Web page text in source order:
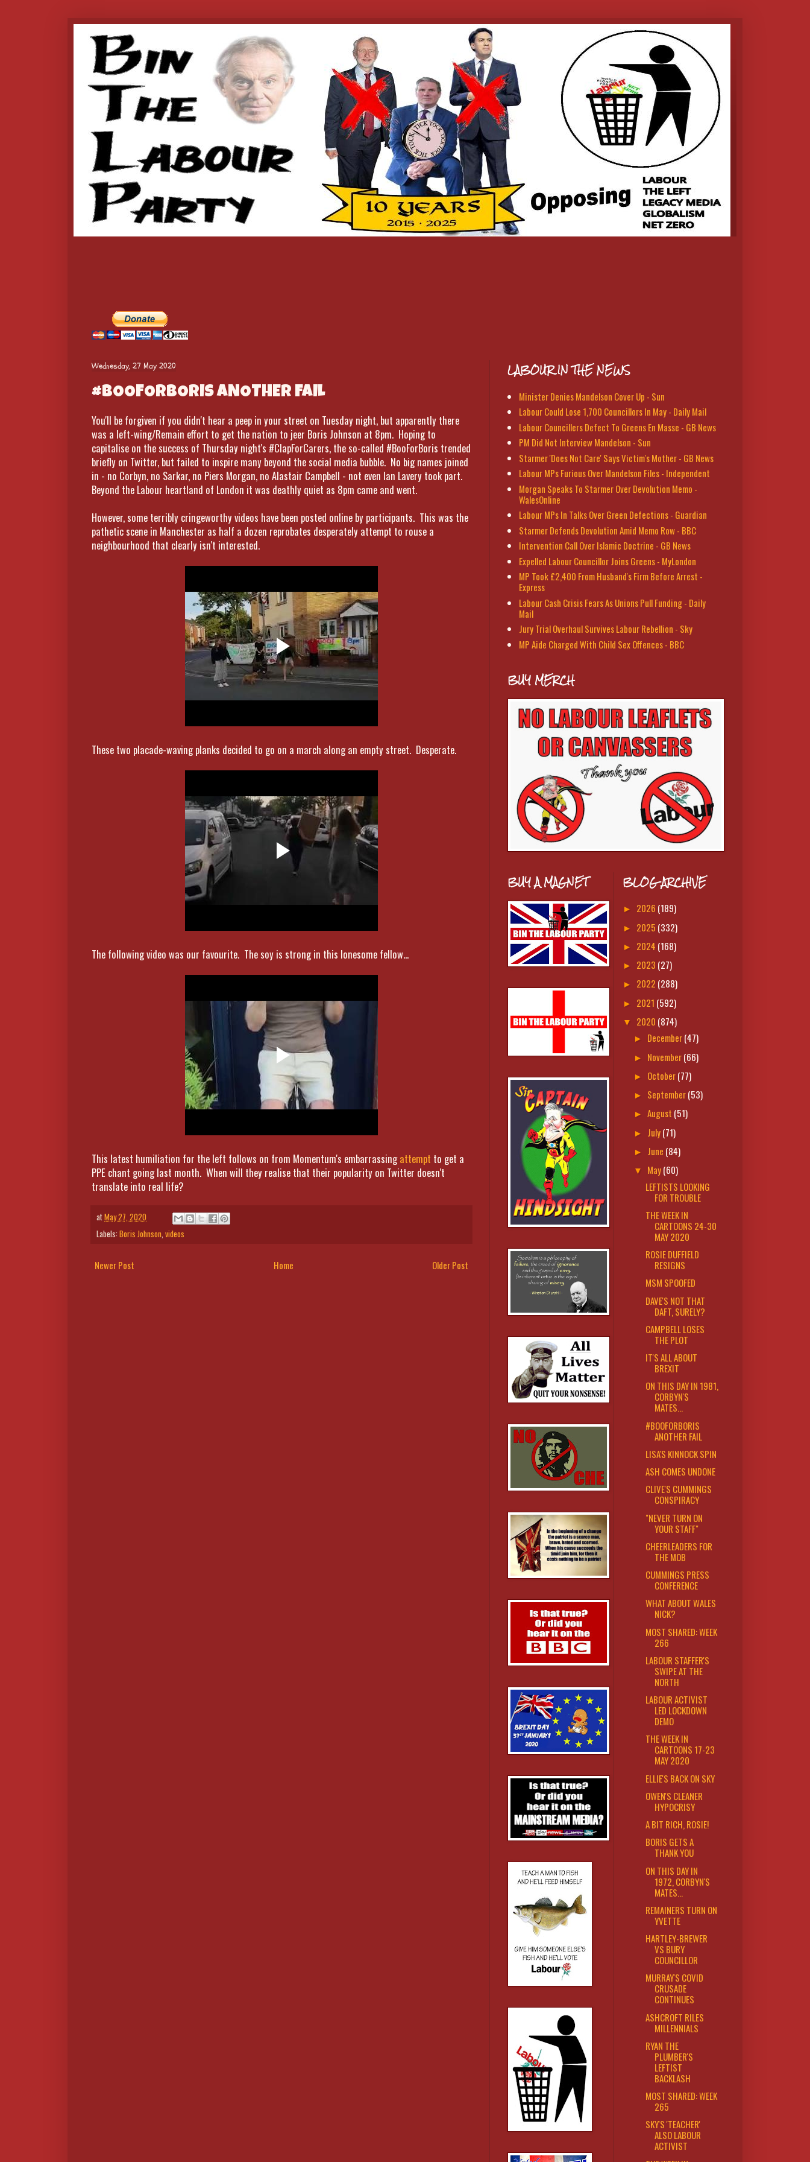
Wednesday, 27 May 2020
#BOOFORBORIS ANOTHER FAIL
You'll be forgiven if you didn't hear a peep in your street on Tuesday night, but apparently there
was a left-wing/Remain effort to get the nation to jeer Boris Johnson at 8pm. Hoping to
capitalise on the success of Thursday night's #ClapForCarers, the so-called #BooForBoris trended
briefly on Twitter, but failed to inspire many beyond the social media bubble. No big names joined
in - no Corbyn, no Sarkar, no Piers Morgan, no Alastair Campbell - not even Ian Lavery took part.
Beyond the Labour heartland of London it was deathly quiet as 8pm came and went.
However, some terribly cringeworthy videos have been posted online by participants. This was the
pathetic scene in Manchester as half a dozen reprobates desperately attempt to rouse a
neighbourhood that clearly isn't interested.
These two placade-waving planks decided to go on a march along an empty street. Desperate.
The following video was our favourite. The soy is strong in this lonesome fellow...
This latest humiliation for the left follows on from Momentum's embarrassingattempt to get a
PPE chant going last month. When will they realise that their popularity on Twitter doesn't
translate into real life?
atMay 27, 2020
Labels: Boris Johnson,videos
Newer Post Older Post
Home
LABOUR IN THE NEWS
Minister Denies Mandelson Cover Up - Sun
Labour Could Lose 1,700 Councillors In May - Daily Mail
Labour Councillers Defect To Greens En Masse - GB News
PM Did Not Interview Mandelson - Sun
Starmer 'Does Not Care' Says Victim's Mother - GB News
Labour MPs Furious Over Mandelson Files - Independent
Morgan Speaks To Starmer Over Devolution Memo -
WalesOnline
Labour MPs In Talks Over Green Defections - Guardian
Starmer Defends Devolution Amid Memo Row - BBC
Intervention Call Over Islamic Doctrine - GB News
Expelled Labour Councillor Joins Greens - MyLondon
MP Took £2,400 From Husband's Firm Before Arrest -
Express
Labour Cash Crisis Fears As Unions Pull Funding - Daily
Mail
Jury Trial Overhaul Survives Labour Rebellion - Sky
MP Aide Charged With Child Sex Offences - BBC
BUY MERCH
BUY A MAGNET BLOG ARCHIVE
► 2026 (189)
► 2025 (332)
► 2024 (168)
► 2023 (27)
► 2022 (288)
► 2021 (592)
▼ 2020 (874)
► December(47)
► November(66)
► October(77)
► September(53)
► August (51)
► July(71)
► June (84)
▼ May(60)
LEFTISTS LOOKING
FOR TROUBLE
THE WEEK IN
CARTOONS 24-30
MAY 2020
ROSIE DUFFIELD
RESIGNS
MSM SPOOFED
DAVE'S NOT THAT
DAFT, SURELY?
CAMPBELL LOSES
THE PLOT
IT'S ALL ABOUT
BREXIT
ON THIS DAY IN 1981,
CORBYN'S
MATES...
#BOOFORBORIS
ANOTHER FAIL
LISA'S KINNOCK SPIN
ASH COMES UNDONE
CLIVE'S CUMMINGS
CONSPIRACY
"NEVER TURN ON
YOUR STAFF"
CHEERLEADERS FOR
THE MOB
CUMMINGS PRESS
CONFERENCE
WHAT ABOUT WALES
NICK?
MOST SHARED: WEEK
266
LABOUR STAFFER'S
SWIPE AT THE
NORTH
LABOUR ACTIVIST
LED LOCKDOWN
DEMO
THE WEEK IN
CARTOONS 17-23
MAY 2020
ELLIE'S BACK ON SKY
OWEN'S CLEANER
HYPOCRISY
A BIT RICH, ROSIE!
BORIS GETS A
THANK YOU
ON THIS DAY IN
1972, CORBYN'S
MATES...
REMAINERS TURN ON
YVETTE
HARTLEY-BREWER
VS BURY
COUNCILLOR
MURRAY'S COVID
CRUSADE
CONTINUES
ASHCROFT RILES
MILLENNIALS
RYAN THE
PLUMBER'S
LEFTIST
BACKLASH
MOST SHARED: WEEK
265
SKY'S 'TEACHER'
ALSO LABOUR
ACTIVIST